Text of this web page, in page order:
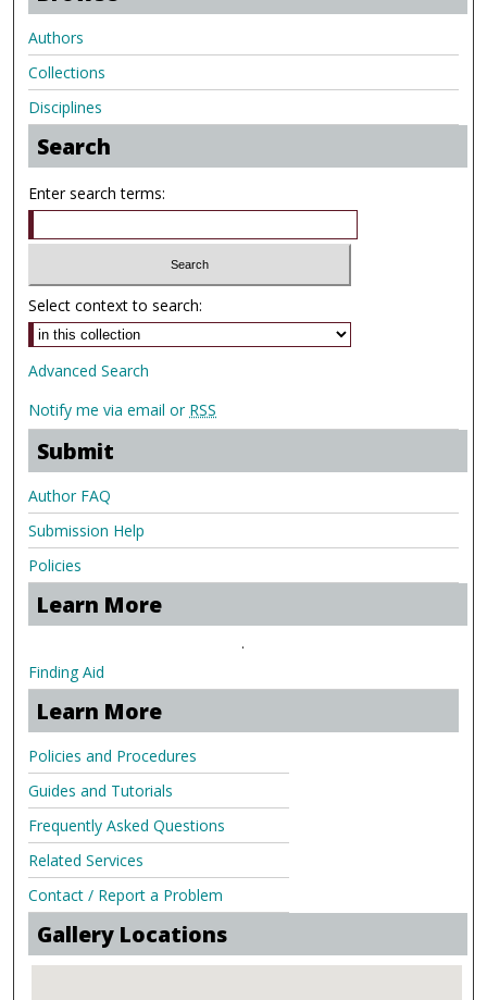
Authors
Collections
Disciplines
Search
Enter search terms:
Select context to search:
Advanced Search
Notify me via email or RSS
Submit
Author FAQ
Submission Help
Policies
Learn More
.
Finding Aid
Learn More
Policies and Procedures
Guides and Tutorials
Frequently Asked Questions
Related Services
Contact / Report a Problem
Gallery Locations